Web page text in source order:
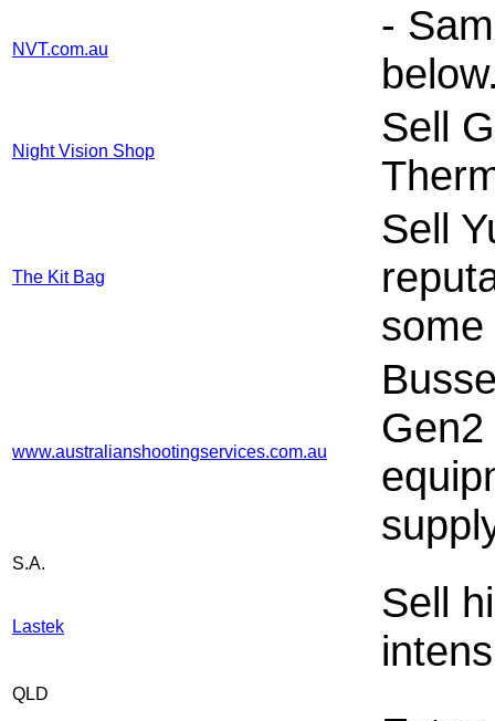
NVT.com.au
-
Night Vision Shop
Sell
The Kit Bag
Sell
www.australianshootingservices.com.au
S.A.
Lastek
Sell
QLD